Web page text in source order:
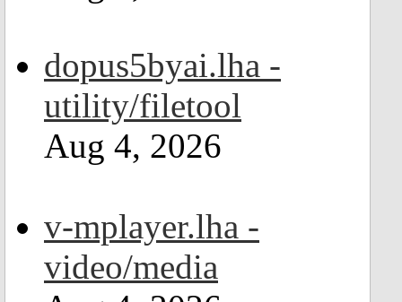
dopus5byai.lha -
utility/filetool
Aug 4, 2026
v-mplayer.lha -
video/media